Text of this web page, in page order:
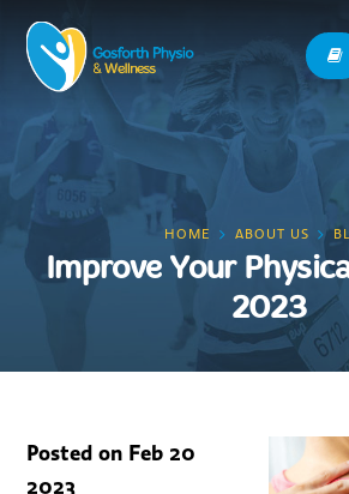
HOME ABOUT US
Improve Your
2023
Posted on Feb 20
2023